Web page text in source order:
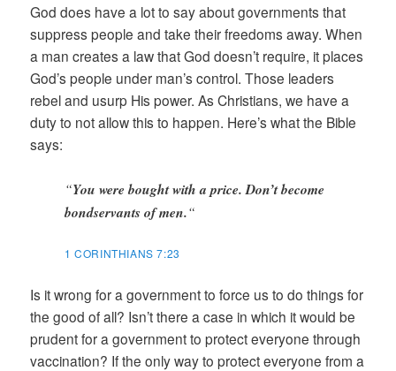
God does have a lot to say about governments that
suppress people and take their freedoms away. When
a man creates a law that God doesn’t require, it places
God’s people under man’s control. Those leaders
rebel and usurp His power. As Christians, we have a
duty to not allow this to happen. Here’s what the Bible
says:
“You were bought with a price. Don’t become
bondservants of men.“
1 CORINTHIANS 7:23
Is it wrong for a government to force us to do things for
the good of all? Isn’t there a case in which it would be
prudent for a government to protect everyone through
vaccination? If the only way to protect everyone from a